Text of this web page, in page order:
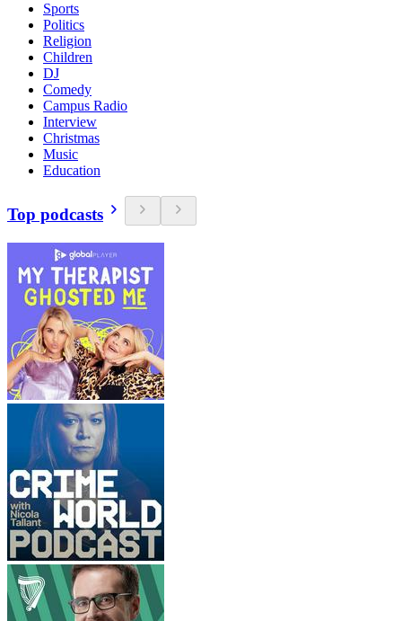
Sports
Politics
Religion
Children
DJ
Comedy
Campus Radio
Interview
Christmas
Music
Education
Top podcasts